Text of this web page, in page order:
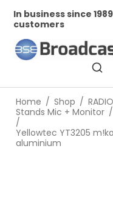
In business since
customers
Home / Shop /
Stands Mic + Monitor /
/
Yellowtec YT3205
aluminium